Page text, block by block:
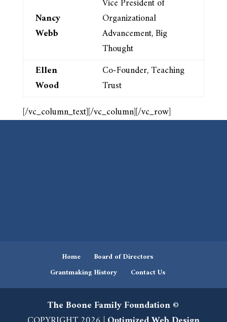
Nancy
Webb
Vice President of
Organizational
Advancement, Big
Thought
Ellen
Wood
Co-Founder, Teaching
Trust
[/vc_column_text][/vc_column][/vc_row]
Home
Board of Directors
Grantmaking History
Contact Us
The Boone Family Foundation©